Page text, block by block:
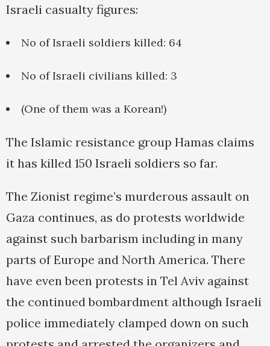
Israeli casualty figures:
No of Israeli soldiers killed: 64
No of Israeli civilians killed: 3
(One of them was a Korean!)
The Islamic resistance group Hamas claims
it has killed 150 Israeli soldiers so far.
The Zionist regime’s murderous assault on
Gaza continues, as do protests worldwide
against such barbarism including in many
parts of Europe and North America. There
have even been protests in Tel Aviv against
the continued bombardment although Israeli
police immediately clamped down on such